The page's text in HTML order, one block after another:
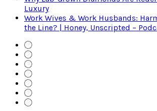
Luxury
Work Wives & Work Husbands:
the Line? | Honey, Unscripted –